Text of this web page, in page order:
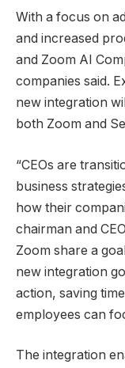
With a focus on
and increased
and Zoom AI
companies said.
new integration
both Zoom and
“CEOs are
business
how their
chairman and
Zoom share a
new integration
action, saving
employees can
The integration